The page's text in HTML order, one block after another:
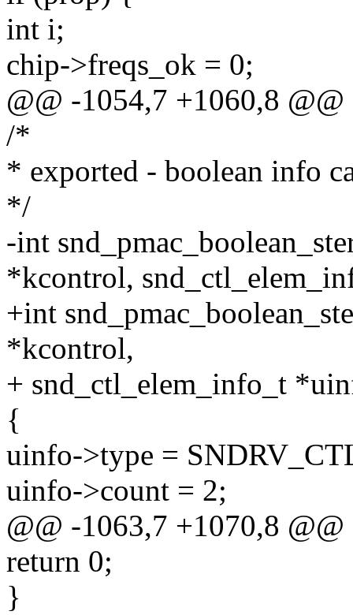
int i;
chip->freqs_ok = 0;
@@ -1054,7 +1060,8 @@
/*
* exported - boolean info
*/
-int
*kcontrol,
+int
*kcontrol,
+ snd_ctl_elem_info_t
{
uinfo->type =
uinfo->count = 2;
@@ -1063,7 +1070,8 @@
return 0;
}